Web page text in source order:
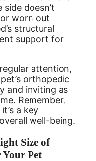
doesn’t
worn out
structural
support for
attention,
orthopedic
and inviting as
Remember,
a key
well-being.
Size of
Pet